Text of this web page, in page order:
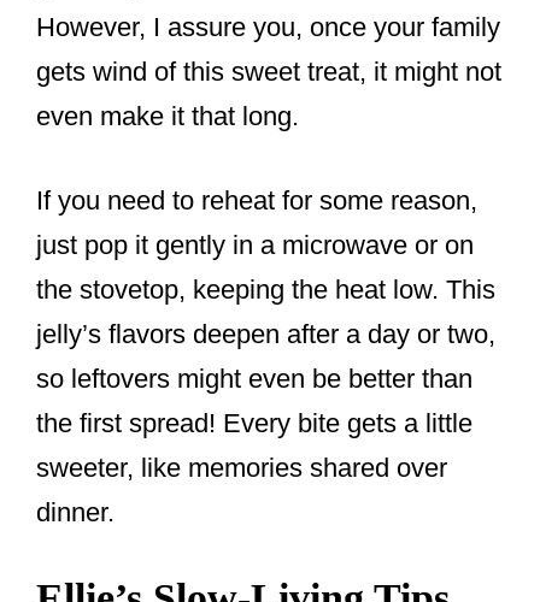
However, I assure you, once your family
gets wind of this sweet treat, it might not
even make it that long.
If you need to reheat for some reason,
just pop it gently in a microwave or on
the stovetop, keeping the heat low. This
jelly’s flavors deepen after a day or two,
so leftovers might even be better than
the first spread! Every bite gets a little
sweeter, like memories shared over
dinner.